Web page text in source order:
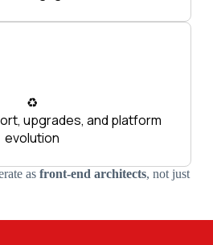
♻️
upgrades, and platform
evolution
as front-end architects, not just